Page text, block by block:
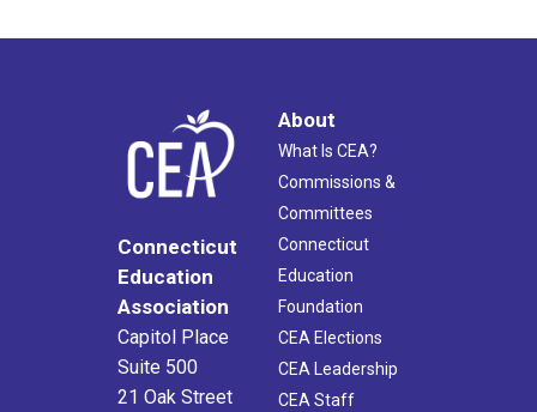
Connecticut
Education
Association
Capitol Place
Suite 500
21 Oak Street
About
What Is CEA?
Commissions &
Committees
Connecticut
Education
Foundation
CEA Elections
CEA Leadership
CEA Staff